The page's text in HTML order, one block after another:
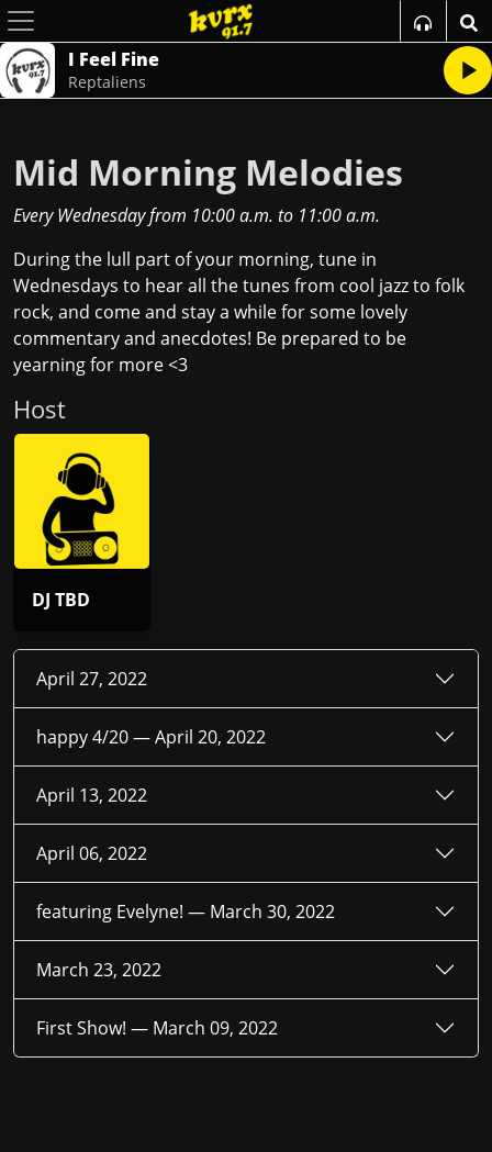
I Feel Fine
Reptaliens
Mid Morning Melodies
Every Wednesdayfrom 10:00 a.m. to 11:00 a.m.
During the lull part of your morning, tune in
Wednesdays to hear all the tunes from cool jazz to folk
rock, and come and stay a while for some lovely
commentary and anecdotes! Be prepared to be
yearning for more <3
Host
DJ TBD
April 27, 2022
happy 4/20 —April 20, 2022
April 13, 2022
April 06, 2022
featuring Evelyne! — March 30, 2022
March 23, 2022
First Show! — March 09, 2022